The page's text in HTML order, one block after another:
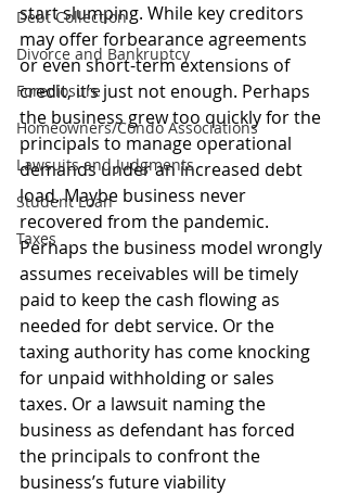
Debt Collection
Divorce and Bankruptcy
Foreclosure
Homeowners/Condo Associations
Lawsuits and Judgments
Student Loan
Taxes
start slumping. While key creditors
may offer forbearance agreements
or even short-term extensions of
credit, it’s just not enough. Perhaps
the business grew too quickly for the
principals to manage operational
demands under an increased debt
load. Maybe business never
recovered from the pandemic.
Perhaps the business model wrongly
assumes receivables will be timely
paid to keep the cash flowing as
needed for debt service. Or the
taxing authority has come knocking
for unpaid withholding or sales
taxes. Or a lawsuit naming the
business as defendant has forced
the principals to confront the
business’s future viability